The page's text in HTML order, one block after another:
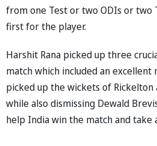
from one Test or two ODIs or two
first for the player.
Harshit Rana picked up three
match which included an
picked up the wickets of Rickelton
while also dismissing Dewald
help India win the match and take